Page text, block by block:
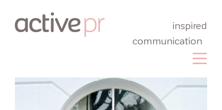
inspired
communication